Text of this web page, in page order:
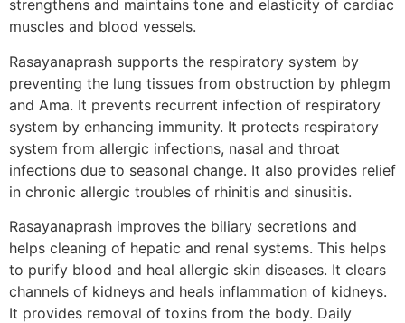
strengthens and maintains tone and elasticity of cardiac
muscles and blood vessels.
Rasayanaprash supports the respiratory system by
preventing the lung tissues from obstruction by phlegm
and Ama. It prevents recurrent infection of respiratory
system by enhancing immunity. It protects respiratory
system from allergic infections, nasal and throat
infections due to seasonal change. It also provides relief
in chronic allergic troubles of rhinitis and sinusitis.
Rasayanaprash improves the biliary secretions and
helps cleaning of hepatic and renal systems. This helps
to purify blood and heal allergic skin diseases. It clears
channels of kidneys and heals inflammation of kidneys.
It provides removal of toxins from the body. Daily